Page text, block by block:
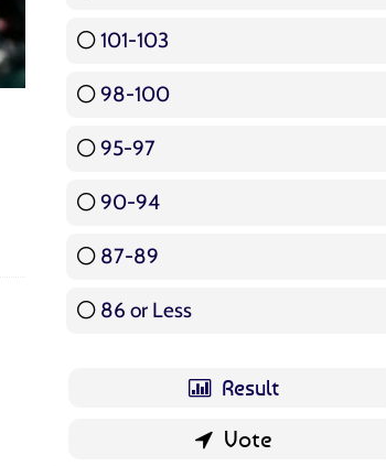
101-103
98-100
95-97
90-94
87-89
86 or Less